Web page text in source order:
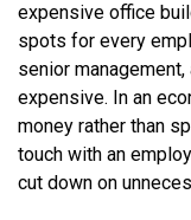
expensive office
spots for every
senior
expensive. In an
money rather than
touch with an
cut down on